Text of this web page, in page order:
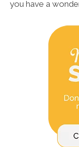
you have a